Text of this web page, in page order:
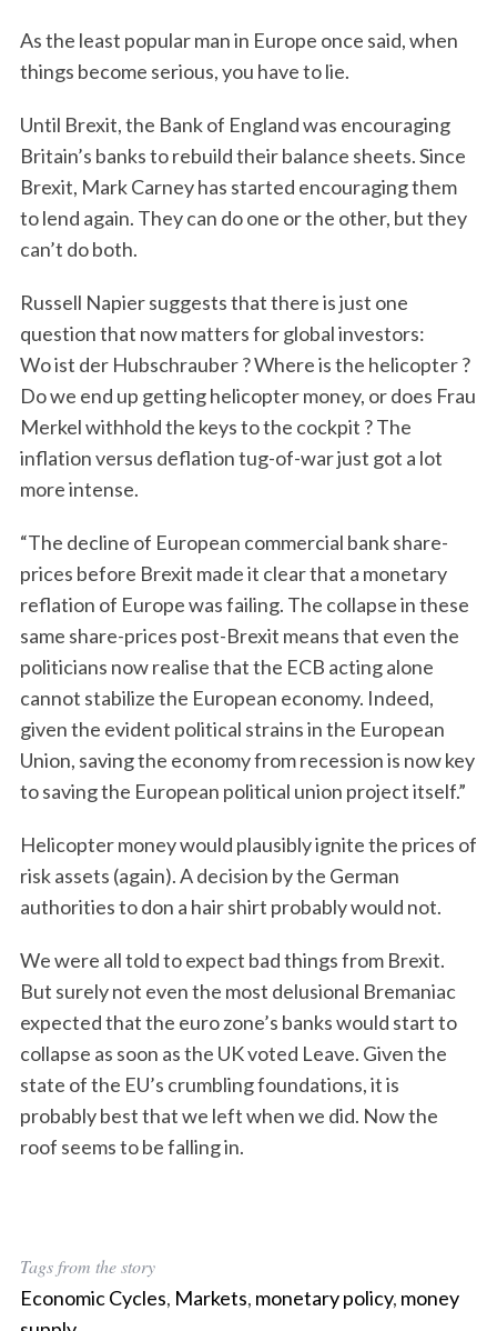
As the least popular man in Europe once said, when
things become serious, you have to lie.
Until Brexit, the Bank of England was encouraging
Britain’s banks to rebuild their balance sheets. Since
Brexit, Mark Carney has started encouraging them
to lend again. They can do one or the other, but they
can’t do both.
Russell Napier suggests that there is just one
question that now matters for global investors:
Wo ist der Hubschrauber ? Where is the helicopter ?
Do we end up getting helicopter money, or does Frau
Merkel withhold the keys to the cockpit ? The
inflation versus deflation tug-of-war just got a lot
more intense.
“The decline of European commercial bank share-
prices before Brexit made it clear that a monetary
reflation of Europe was failing. The collapse in these
same share-prices post-Brexit means that even the
politicians now realise that the ECB acting alone
cannot stabilize the European economy. Indeed,
given the evident political strains in the European
Union, saving the economy from recession is now key
to saving the European political union project itself.”
Helicopter money would plausibly ignite the prices of
risk assets (again). A decision by the German
authorities to don a hair shirt probably would not.
We were all told to expect bad things from Brexit.
But surely not even the most delusional Bremaniac
expected that the euro zone’s banks would start to
collapse as soon as the UK voted Leave. Given the
state of the EU’s crumbling foundations, it is
probably best that we left when we did. Now the
roof seems to be falling in.
Tags from the story
Economic Cycles, Markets, monetary policy, money
S
e
c
f
o